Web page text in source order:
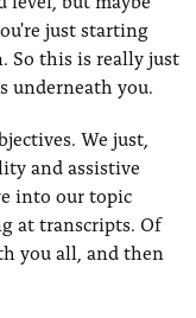
just starting
So this is really just
underneath you.
We just,
and assistive
into our topic
at transcripts. Of
you all, and then